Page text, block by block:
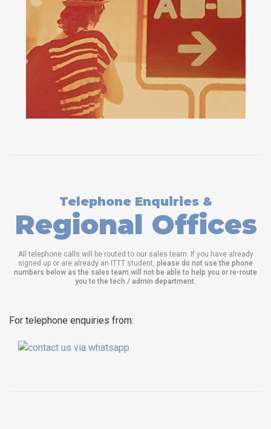
Telephone Enquiries &
Regional Offices
All telephone calls will be routed to our sales team. If you have already
signed up or are already an ITTT student, please do not use the phone
numbers below as the sales team will not be able to help you or re-route
you to the tech / admin department.
For telephone enquiries from: